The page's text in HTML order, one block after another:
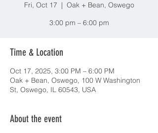
Fri, Oct 17
  |
Oak + Bean, Oswego
3:00 pm – 6:00 pm
Time & Location
Oct 17, 2025, 3:00 PM – 6:00 PM
Oak + Bean, Oswego, 100 W Washington
St, Oswego, IL 60543, USA
About the event